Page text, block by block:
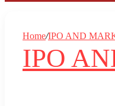
Home/IPO AND
IPO